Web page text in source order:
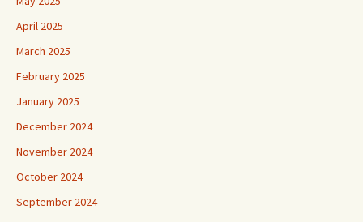
April 2025
March 2025
February 2025
January 2025
December 2024
November 2024
October 2024
September 2024
August 2024